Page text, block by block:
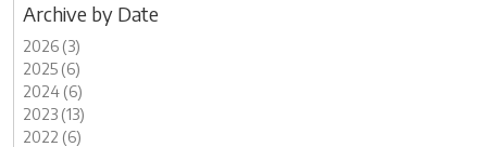
Archive by Date
2026 (3)
2025 (6)
2024 (6)
2023 (13)
2022 (6)